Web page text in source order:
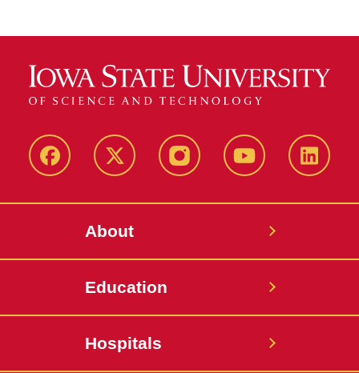
Facebook X-
InstagramYouTube
About
Education
Hospitals